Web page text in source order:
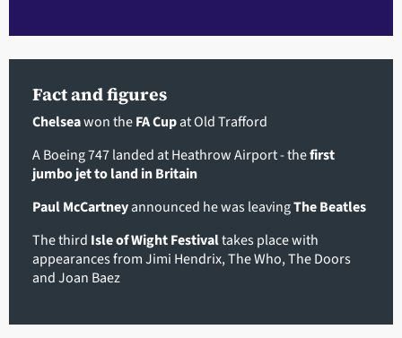
Fact and figures
Chelseawon theFA Cupat Old Trafford
A Boeing 747 landed at Heathrow Airport - thefirst
jumbo jet to land in Britain
Paul McCartneyannounced he was leavingThe Beatles
The third Isle of Wight Festivaltakes place with
appearances from Jimi Hendrix, The Who, The Doors
and Joan Baez